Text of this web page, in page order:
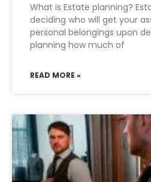
What is Estate planning?
deciding who will get your
personal belongings upon
planning how much of
READ MORE »